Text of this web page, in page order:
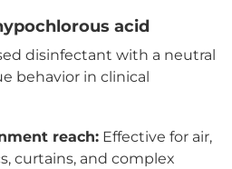
acid
disinfectant with a neutral
behavior in clinical
reach: Effective for air,
curtains, and complex